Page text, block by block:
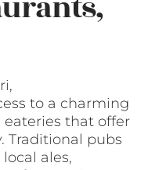
to a charming
that offer
Traditional pubs
ales,